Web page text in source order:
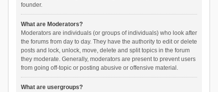
founder.
What are Moderators?
Moderators are individuals (or groups of individuals) who look after
the forums from day to day. They have the authority to edit or delete
posts and lock, unlock, move, delete and split topics in the forum
they moderate. Generally, moderators are present to prevent users
from going off-topic or posting abusive or offensive material.
What are usergroups?